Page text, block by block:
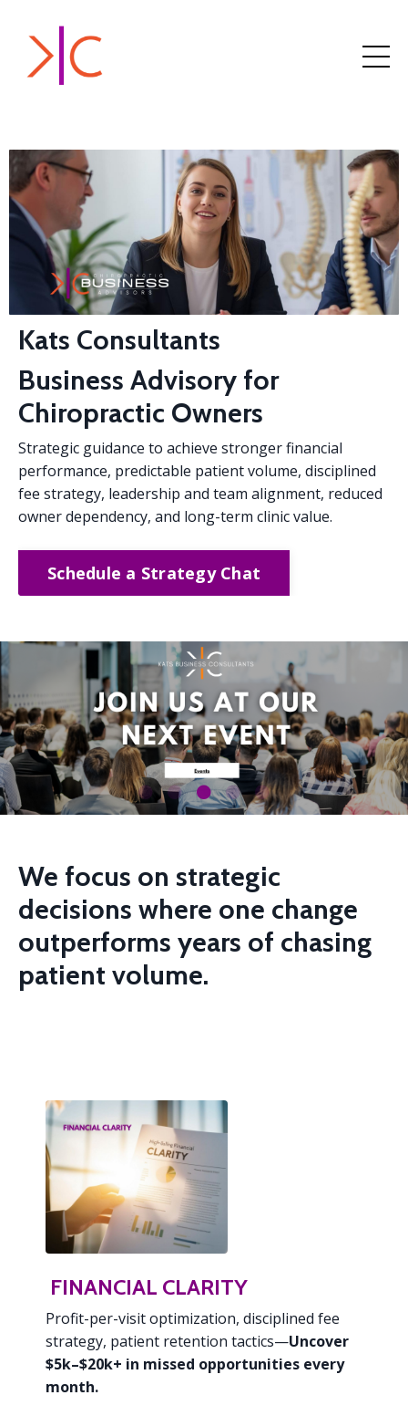
Kats Consultants
Business Advisory for
Chiropractic Owners
Strategic guidance to achieve stronger financial
performance, predictable patient volume, disciplined
fee strategy, leadership and team alignment, reduced
owner dependency, and long-term clinic value.
Schedule a Strategy Chat
We focus on strategic
decisions where one change
outperforms years of chasing
patient volume.
FINANCIAL CLARITY
Profit-per-visit optimization, disciplined fee
strategy, patient retention tactics—Uncover
$5k–$20k+ in missed opportunities every
month.